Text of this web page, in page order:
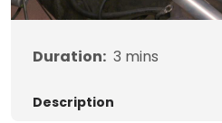
Duration: 3 mins
Description